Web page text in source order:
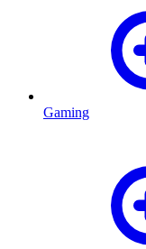
Gaming